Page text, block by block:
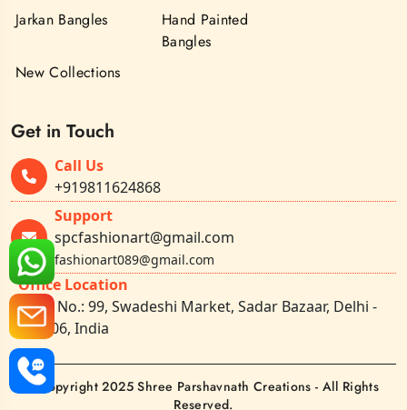
Jarkan Bangles
Hand Painted
Bangles
New Collections
Get in Touch
Call Us
+919811624868
Support
spcfashionart@gmail.com
fashionart089@gmail.com
Office Location
Shop No.: 99, Swadeshi Market, Sadar Bazaar, Delhi -
110006, India
©Copyright 2025 Shree Parshavnath Creations - All Rights
Reserved.